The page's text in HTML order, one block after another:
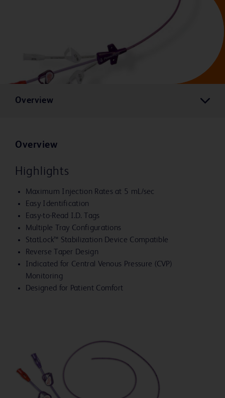
Overview
Overview
Highlights
Maximum Injection Rates at 5 mL/sec
Easy Identification
Easy-to-Read I.D. Tags
Multiple Tray Configurations
StatLock™ Stabilization Device Compatible
Reverse Taper Design
Indicated for Central Venous Pressure (CVP)
Monitoring
Designed for Patient Comfort